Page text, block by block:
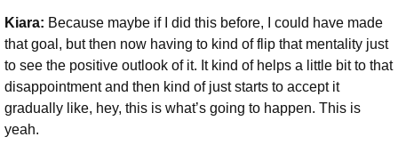
Kiara: Because maybe if I did this before, I could have made
that goal, but then now having to kind of flip that mentality just
to see the positive outlook of it. It kind of helps a little bit to that
disappointment and then kind of just starts to accept it
gradually like, hey, this is what’s going to happen. This is
yeah.